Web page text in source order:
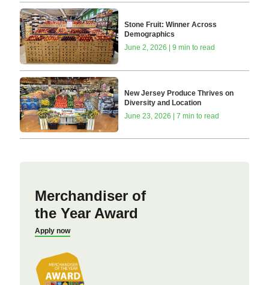
Stone Fruit: Winner Across
Demographics
June 2, 2026 | 9 min to read
New Jersey Produce Thrives on
Diversity and Location
June 23, 2026 | 7 min to read
Merchandiser of
the Year Award
Apply now